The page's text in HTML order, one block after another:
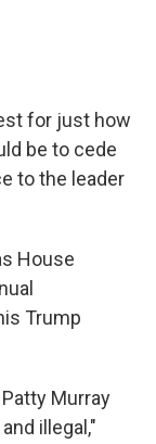
for just how
be to cede
to the leader
House
Trump
Murray
illegal,"